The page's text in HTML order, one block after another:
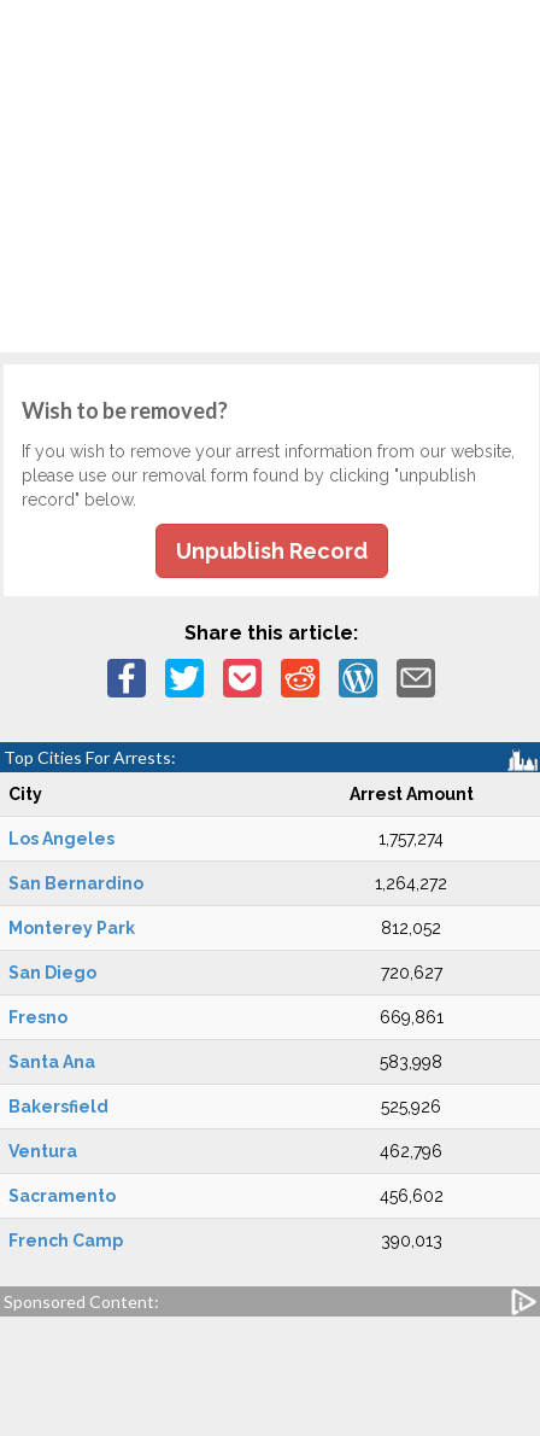
Wish to be removed?
If you wish to remove your arrest information from our website,
please use our removal form found by clicking "unpublish
record" below.
Unpublish Record
Share this article:
Top Cities For Arrests:
City Arrest Amount
Los Angeles 1,757,274
San Bernardino 1,264,272
Monterey Park 812,052
San Diego 720,627
Fresno 669,861
Santa Ana 583,998
Bakersfield 525,926
Ventura 462,796
Sacramento 456,602
French Camp 390,013
Sponsored Content: